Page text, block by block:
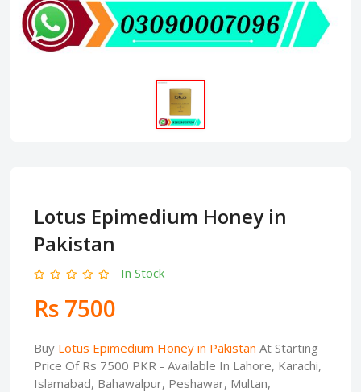
Lotus Epimedium Honey in
Pakistan
In Stock
Rs 7500
Buy Lotus Epimedium Honey in Pakistan At Starting
Price Of Rs 7500 PKR - Available In Lahore, Karachi,
Islamabad, Bahawalpur, Peshawar, Multan,